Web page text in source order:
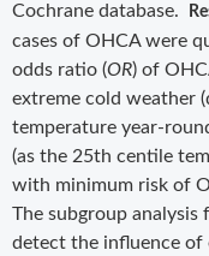
Cochrane database.
cases of OHCA were
odds ratio (OR) of
extreme cold weather
temperature year-
(as the 25th centile
with minimum risk of
The subgroup
detect the influence of